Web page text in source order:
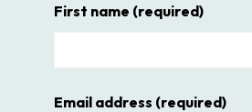
First name (required)
Email address (required)